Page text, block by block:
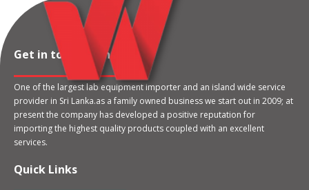
Get in touch with us
One of the largest lab equipment importer and an island wide service
provider in Sri Lanka.as a family owned business we start out in 2009; at
present the company has developed a positive reputation for
importing the highest quality products coupled with an excellent
services.
Quick Links